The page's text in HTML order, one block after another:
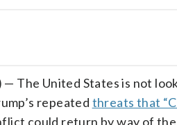
— The United States is not
repeated threats that
could return by way of the